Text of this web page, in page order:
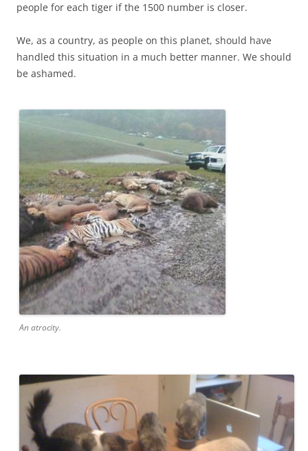
people for each tiger if the 1500 number is closer.
We, as a country, as people on this planet, should have
handled this situation in a much better manner. We should
be ashamed.
An atrocity.